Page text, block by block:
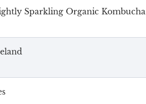
Sparkling Organic